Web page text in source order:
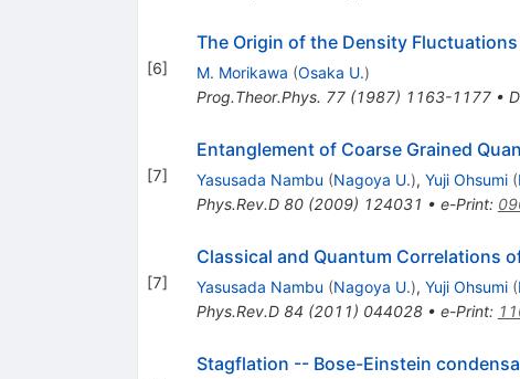
[6]
The Origin of the Density
M. Morikawa (Osaka U.)
Prog.Theor.Phys. 77(1987) 1163-1177•
[7]
Entanglement of Coarse Grained
Yasusada Nambu (Nagoya U.), Yuji Ohsumi (
Phys.Rev.D 80(2009) 124031 • e-Print:
[7]
Classical and Quantum Correlations
Yasusada Nambu (Nagoya U.), Yuji Ohsumi (
Phys.Rev.D 84 (2011) 044028• e-Print:
Stagflation -- Bose-Einstein